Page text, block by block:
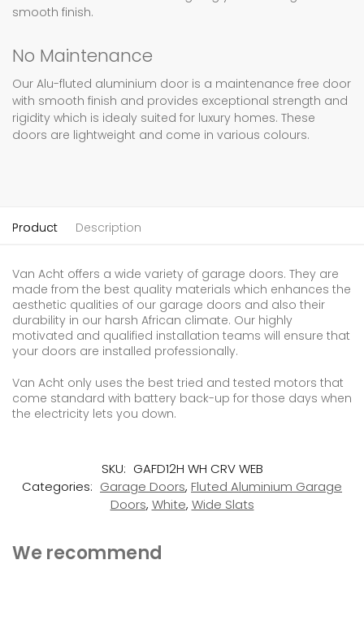
smooth finish.
No Maintenance
Our Alu-fluted aluminium door is a maintenance free door
with smooth finish and provides exceptional strength and
rigidity which is idealy suited for luxury homes. These
doors are lightweight and come in various colours.
Product Description
Van Acht offers a wide variety of garage doors. They are
made from the best quality materials which enhances the
aesthetic qualities of our garage doors and also their
durability in our harsh African climate. Our highly
motivated and qualified installation teams will ensure that
your doors are installed professionally.
Van Acht only uses the best tried and tested motors that
come standard with battery back-up for those days when
the electricity lets you down.
SKU: GAFD12H WH CRV WEB
Categories: Garage Doors, Fluted Aluminium Garage
Doors, White, Wide Slats
We recommend